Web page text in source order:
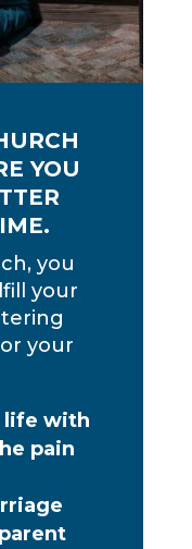
YOU
you
your
your
life with
pain